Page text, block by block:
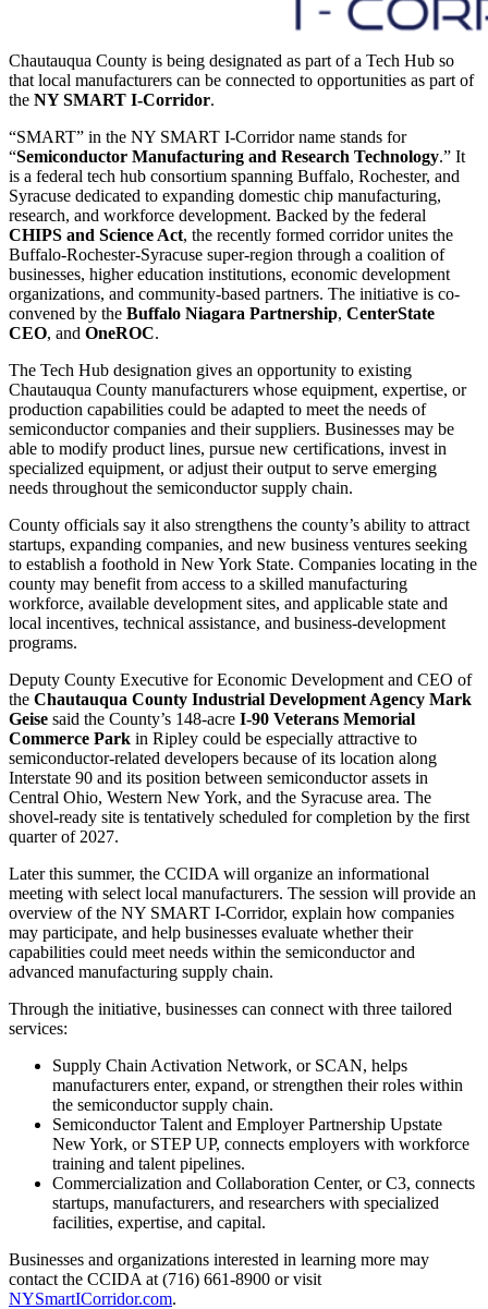
Chautauqua County is being designated as part of a Tech Hub so
that local manufacturers can be connected to opportunities as part of
the NY SMART I-Corridor.
“SMART” in the NY SMART I-Corridor name stands for
“Semiconductor Manufacturing and Research Technology.” It
is a federal tech hub consortium spanning Buffalo, Rochester, and
Syracuse dedicated to expanding domestic chip manufacturing,
research, and workforce development. Backed by the federal
CHIPS and Science Act, the recently formed corridor unites the
Buffalo-Rochester-Syracuse super-region through a coalition of
businesses, higher education institutions, economic development
organizations, and community-based partners. The initiative is co-
convened by the Buffalo Niagara Partnership, CenterState
CEO, and OneROC.
The Tech Hub designation gives an opportunity to existing
Chautauqua County manufacturers whose equipment, expertise, or
production capabilities could be adapted to meet the needs of
semiconductor companies and their suppliers. Businesses may be
able to modify product lines, pursue new certifications, invest in
specialized equipment, or adjust their output to serve emerging
needs throughout the semiconductor supply chain.
County officials say it also strengthens the county’s ability to attract
startups, expanding companies, and new business ventures seeking
to establish a foothold in New York State. Companies locating in the
county may benefit from access to a skilled manufacturing
workforce, available development sites, and applicable state and
local incentives, technical assistance, and business-development
programs.
Deputy County Executive for Economic Development and CEO of
the Chautauqua County Industrial Development Agency Mark
Geise said the County’s 148-acre I-90 Veterans Memorial
Commerce Park in Ripley could be especially attractive to
semiconductor-related developers because of its location along
Interstate 90 and its position between semiconductor assets in
Central Ohio, Western New York, and the Syracuse area. The
shovel-ready site is tentatively scheduled for completion by the first
quarter of 2027.
Later this summer, the CCIDA will organize an informational
meeting with select local manufacturers. The session will provide an
overview of the NY SMART I-Corridor, explain how companies
may participate, and help businesses evaluate whether their
capabilities could meet needs within the semiconductor and
advanced manufacturing supply chain.
Through the initiative, businesses can connect with three tailored
services:
Supply Chain Activation Network, or SCAN, helps
manufacturers enter, expand, or strengthen their roles within
the semiconductor supply chain.
Semiconductor Talent and Employer Partnership Upstate
New York, or STEP UP, connects employers with workforce
training and talent pipelines.
Commercialization and Collaboration Center, or C3, connects
startups, manufacturers, and researchers with specialized
facilities, expertise, and capital.
Businesses and organizations interested in learning more may
contact the CCIDA at (716) 661-8900 or visit
NYSmartICorridor.com.